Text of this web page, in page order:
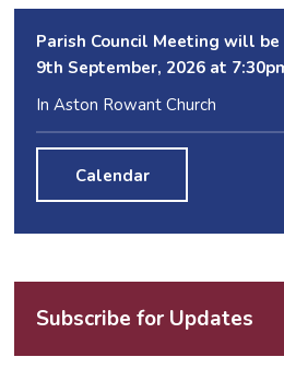
Parish Council Meeting will
9th September, 2026 at
In Aston Rowant Church
Calendar
Subscribe for Updates